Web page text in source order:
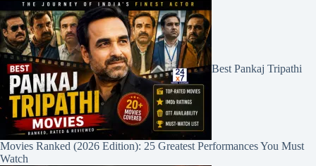
Best Pankaj Tripathi
Movies Ranked (2026 Edition): 25 Greatest Performances You Must
Watch